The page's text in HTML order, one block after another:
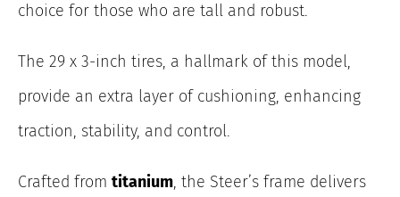
choice for those who are tall and robust.
The 29 x 3-inch tires, a hallmark of this model,
provide an extra layer of cushioning, enhancing
traction, stability, and control.
Crafted from titanium, the Steer’s frame delivers